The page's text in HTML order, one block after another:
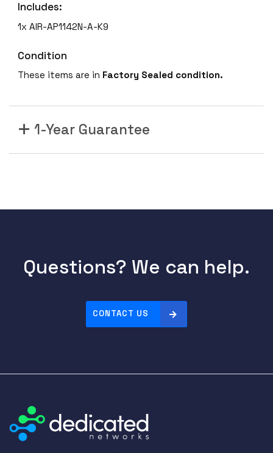
Includes:
1x AIR-AP1142N-A-K9
Condition
These items are in Factory Sealed condition.
1-Year Guarantee
Questions? We can help.
CONTACT US